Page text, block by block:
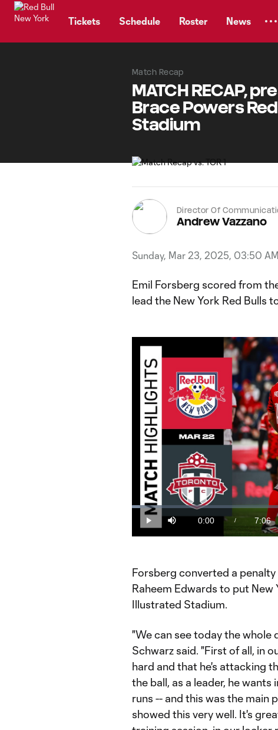
Tickets Schedule Roster News
Match Recap
MATCH RECAP,
Brace Powers
Stadium
Director Of
Andrew Vazzano
Sunday, Mar 23, 2025, 03:50 AM
Emil Forsberg scored from
lead the New York Red Bulls
Play Mute
Current
Time
0:00 / 7:06
Loaded:
2.33%
Forsberg converted a
Raheem Edwards to put
Illustrated Stadium.
"We can see today the whole
Schwarz said. "First of all, in
hard and that he's attacking
the ball, as a leader, he
runs -- and this was the main
showed this very well. It's